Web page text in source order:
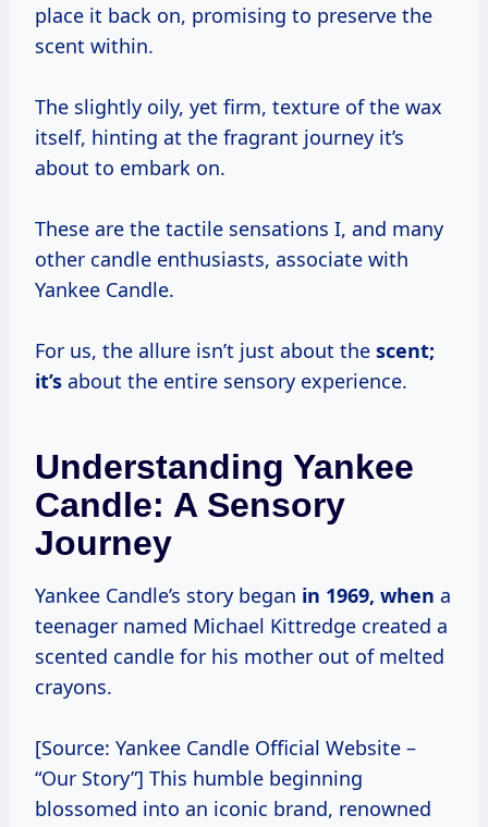
place it back on, promising to preserve the
scent within.
The slightly oily, yet firm, texture of the wax
itself, hinting at the fragrant journey it’s
about to embark on.
These are the tactile sensations I, and many
other candle enthusiasts, associate with
Yankee Candle.
For us, the allure isn’t just about the scent;
it’s about the entire sensory experience.
Understanding Yankee
Candle: A Sensory
Journey
Yankee Candle’s story began in 1969, when a
teenager named Michael Kittredge created a
scented candle for his mother out of melted
crayons.
[Source: Yankee Candle Official Website –
“Our Story”] This humble beginning
blossomed into an iconic brand, renowned